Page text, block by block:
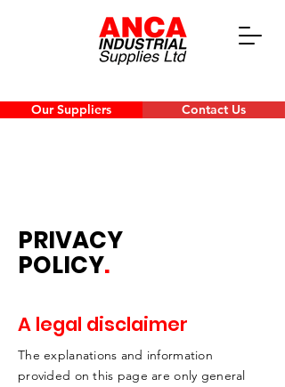
Our Suppliers Contact Us
PRIVACY
POLICY.
A legal disclaimer
The explanations and information
provided on this page are only general